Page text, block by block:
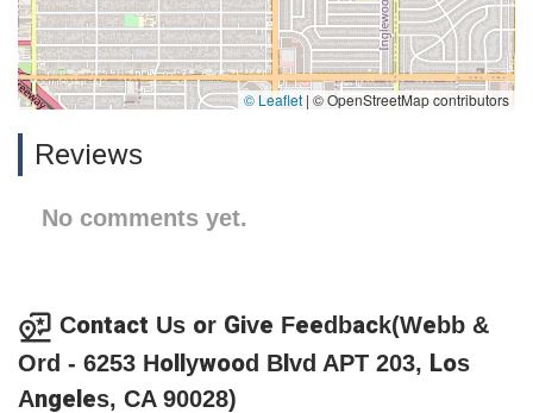
© Leaflet | © OpenStreetMap contributors
Reviews
No comments yet.
Contact Us or Give Feedback(Webb &
Ord - 6253 Hollywood Blvd APT 203, Los
Angeles, CA 90028)